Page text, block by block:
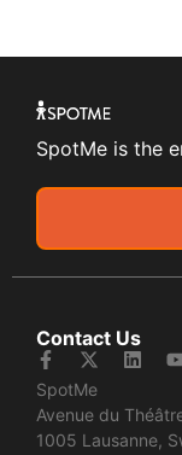
SpotMe is the
Contact Us
SpotMe
Avenue du
1005 Lausanne,